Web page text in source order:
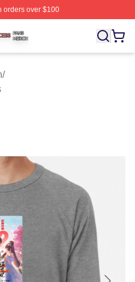
over $100
Officially Licensed Psychic
/